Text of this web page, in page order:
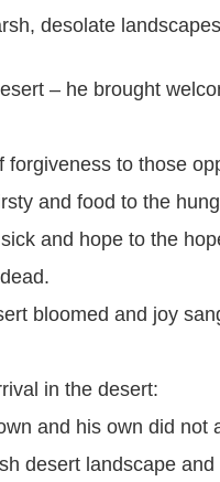
desolate
– he brought
forgiveness to those
and food to the
and hope to the
bloomed and joy
in the desert:
and his own did not
desert landscape